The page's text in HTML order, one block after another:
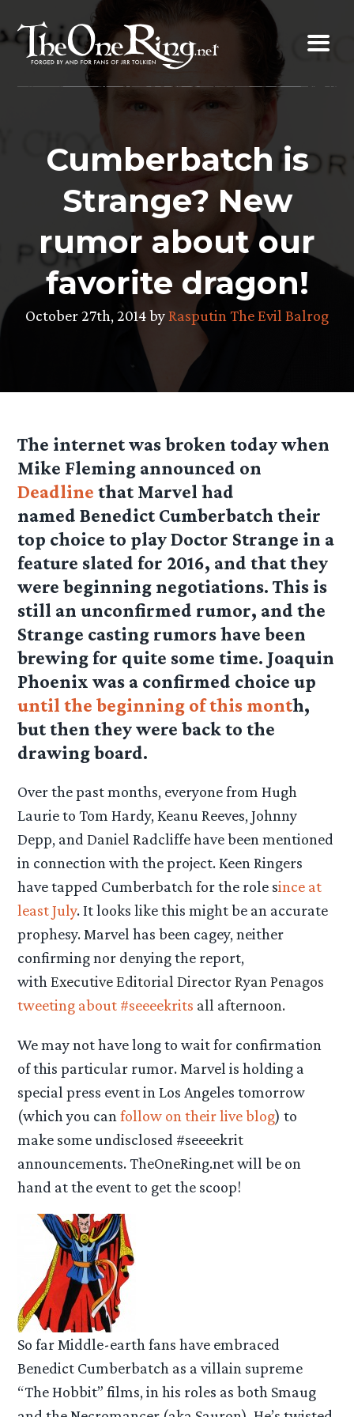
to
content
Cumberbatch is
Strange? New
rumor about our
favorite dragon!
October 27th, 2014 byRasputin The Evil Balrog
The internet was broken today when
Mike Fleming announced on
Deadline that Marvel had
named Benedict Cumberbatch their
top choice to play Doctor Strange in a
feature slated for 2016, and that they
were beginning negotiations. This is
still an unconfirmed rumor, and the
Strange casting rumors have been
brewing for quite some time. Joaquin
Phoenix was a confirmed choice up
until the beginning of this month,
but then they were back to the
drawing board.
Over the past months, everyone from Hugh
Laurie to Tom Hardy, Keanu Reeves, Johnny
Depp, and Daniel Radcliffe have been mentioned
in connection with the project. Keen Ringers
have tapped Cumberbatch for the role since at
least July. It looks like this might be an accurate
prophesy. Marvel has been cagey, neither
confirming nor denying the report,
withExecutive Editorial Director Ryan Penagos
tweeting about #seeeekrits all afternoon.
We may not have long to wait for confirmation
of this particular rumor. Marvel is holding a
special press event in Los Angeles tomorrow
(which you canfollow on their live blog) to
make some undisclosed #seeeekrit
announcements. TheOneRing.net will be on
hand at the event to get the scoop!
So far Middle-earth fans have embraced
Benedict Cumberbatch as a villain supreme
“The Hobbit” films, in his roles as both Smaug